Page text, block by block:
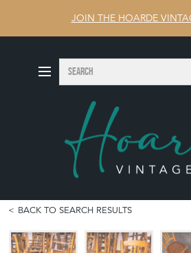
JOIN THE HOARDE
Search
BACK TO SEARCH RESULTS